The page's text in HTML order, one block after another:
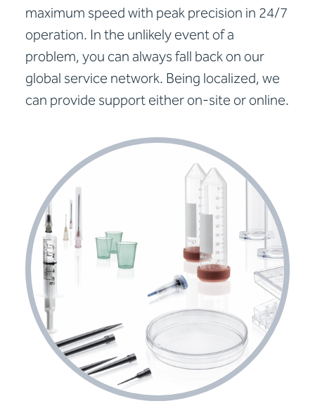
maximum speed with peak precision in 24/7
operation. In the unlikely event of a
problem, you can always fall back on our
global service network. Being localized, we
can provide support either on-site or online.